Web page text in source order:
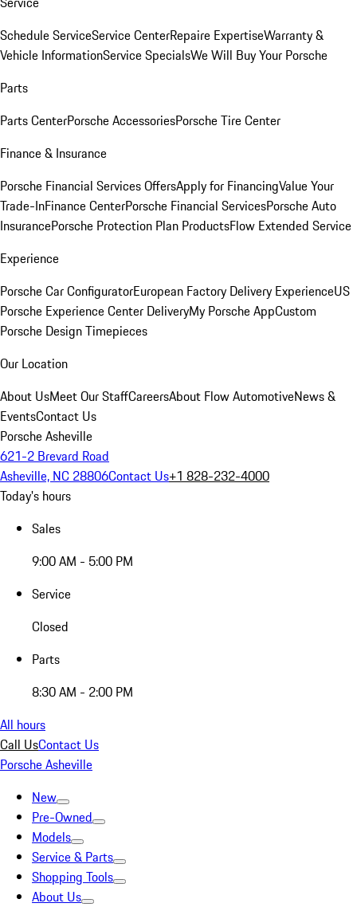
Schedule ServiceService CenterRepaire ExpertiseWarranty &
Vehicle InformationService SpecialsWe Will Buy Your Porsche
Parts
Parts CenterPorsche AccessoriesPorsche Tire Center
Finance & Insurance
Porsche Financial Services OffersApply for FinancingValue Your
Trade-InFinance CenterPorsche Financial ServicesPorsche Auto
InsurancePorsche Protection Plan ProductsFlow Extended Service
Experience
Porsche Car ConfiguratorEuropean Factory Delivery ExperienceUS
Porsche Experience Center DeliveryMy Porsche AppCustom
Porsche Design Timepieces
Our Location
About UsMeet Our StaffCareersAbout Flow AutomotiveNews &
EventsContact Us
Porsche Asheville
621-2 Brevard Road
Asheville, NC 28806Contact Us+1 828-232-4000
Today's hours
Sales
9:00 AM - 5:00 PM
Service
Closed
Parts
8:30 AM - 2:00 PM
All hours
Call UsContact Us
Porsche Asheville
New
Pre-Owned
Models
Service & Parts
Shopping Tools
About Us